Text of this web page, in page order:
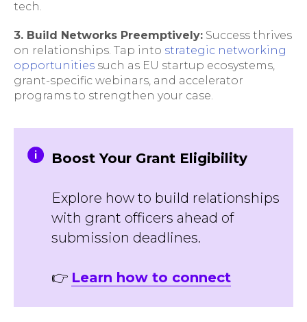
tech.
3. Build Networks Preemptively: Success thrives
on relationships. Tap into strategic networking
opportunities such as EU startup ecosystems,
grant-specific webinars, and accelerator
programs to strengthen your case.
Boost Your Grant Eligibility
Explore how to build relationships
with grant officers ahead of
submission deadlines.
👉 Learn how to connect